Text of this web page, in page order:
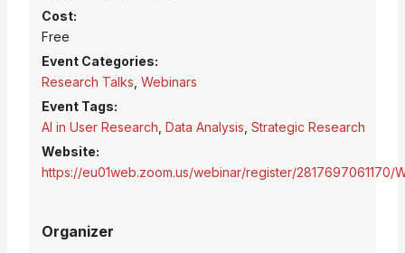
Cost:
Free
Event Categories:
Research Talks Webinars
Event Tags:
AI in User Research Data Analysis Strategic Research
Website:
https://eu01web.zoom.us/webinar/register/2817697061170/
Organizer